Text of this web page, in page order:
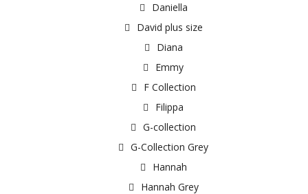
Daniella
David plus size
Diana
Emmy
F Collection
Filippa
G-collection
G-Collection Grey
Hannah
Hannah Grey